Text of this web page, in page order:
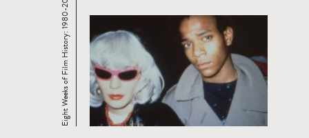
Eight Weeks of Film History: 1980-2006